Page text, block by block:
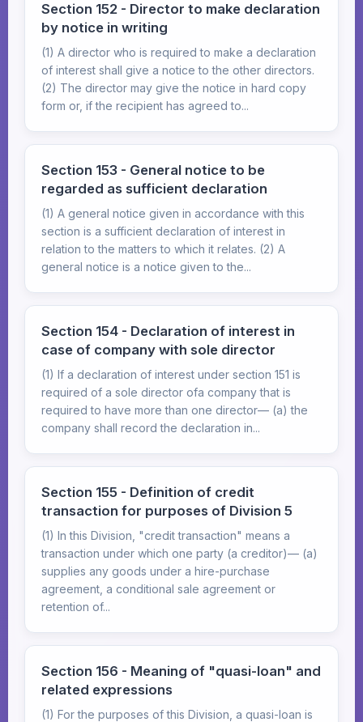
Section 152 - Director to make declaration
by notice in writing
(1) A director who is required to make a declaration
of interest shall give a notice to the other directors.
(2) The director may give the notice in hard copy
form or, if the recipient has agreed to...
Section 153 - General notice to be
regarded as sufficient declaration
(1) A general notice given in accordance with this
section is a sufficient declaration of interest in
relation to the matters to which it relates. (2) A
general notice is a notice given to the...
Section 154 - Declaration of interest in
case of company with sole director
(1) If a declaration of interest under section 151 is
required of a sole director ofa company that is
required to have more than one director— (a) the
company shall record the declaration in...
Section 155 - Definition of credit
transaction for purposes of Division 5
(1) In this Division, "credit transaction" means a
transaction under which one party (a creditor)— (a)
supplies any goods under a hire-purchase
agreement, a conditional sale agreement or
retention of...
Section 156 - Meaning of "quasi-loan" and
related expressions
(1) For the purposes of this Division, a quasi-loan is